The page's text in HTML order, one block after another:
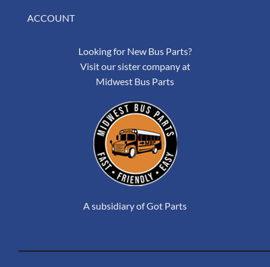
ACCOUNT
Looking for New Bus Parts?
Visit our sister company at
Midwest Bus Parts
A subsidiary of Got Parts